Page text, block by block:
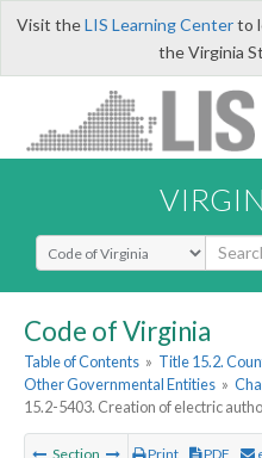
Visit theLIS Learning Centerto
the Virginia
Select Search Type
Code of Virginia
Table of Contents » Title 15.2.
Other Governmental Entities »
15.2-5403. Creation of electric
Section Print PDF